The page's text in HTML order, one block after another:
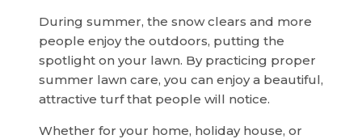
During summer, the snow clears and more
people enjoy the outdoors, putting the
spotlight on your lawn. By practicing proper
summer lawn care, you can enjoy a beautiful,
attractive turf that people will notice.
Whether for your home, holiday house, or